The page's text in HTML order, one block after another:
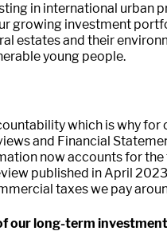
in international urban
growing investment
estates and their
young people.
which is why for
and Financial
now accounts for the
published in April
taxes we pay
our long-term